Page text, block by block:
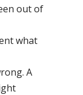
out of
what
A